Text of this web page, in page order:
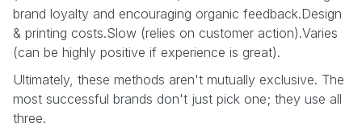
brand loyalty and encouraging organic feedback.Design
& printing costs.Slow (relies on customer action).Varies
(can be highly positive if experience is great).
Ultimately, these methods aren't mutually exclusive. The
most successful brands don't just pick one; they use all
three.